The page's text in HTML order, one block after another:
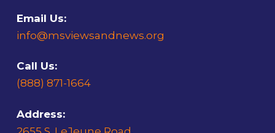
Email Us:
info@msviewsandnews.org
Call Us:
(888) 871-1664
Address: